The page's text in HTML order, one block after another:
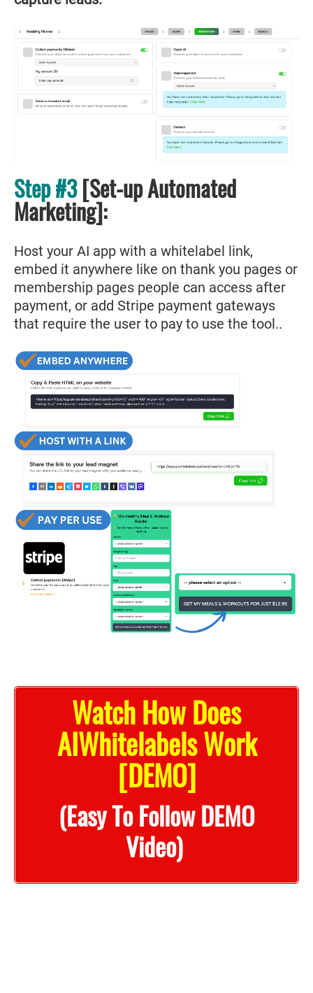
Step #3[Set-up Automated
Marketing]:
Host your AI app with a whitelabel link,
embed it anywhere like on thank you pages or
membership pages people can access after
payment, or add Stripe payment gateways
that require the user to pay to use the tool..
Watch How Does
AIWhitelabels Work
[DEMO]
(Easy To Follow DEMO
Video)